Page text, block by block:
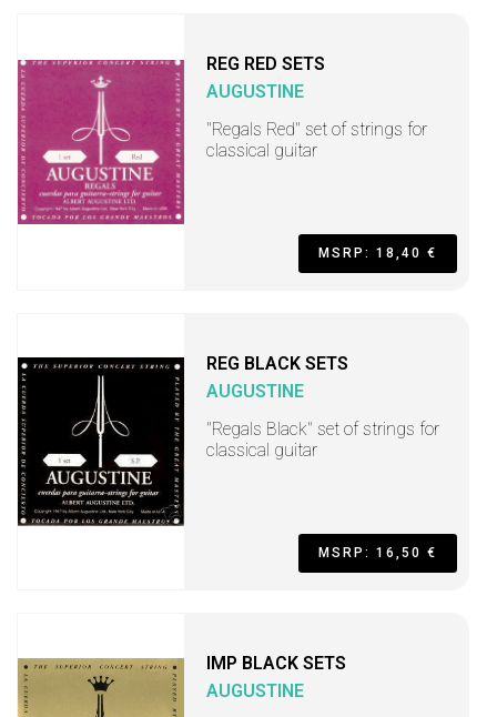
REG RED SETS
AUGUSTINE
"Regals Red" set of strings for
classical guitar
MSRP: 18,40 €
REG BLACK SETS
AUGUSTINE
"Regals Black" set of strings for
classical guitar
MSRP: 16,50 €
IMP BLACK SETS
AUGUSTINE